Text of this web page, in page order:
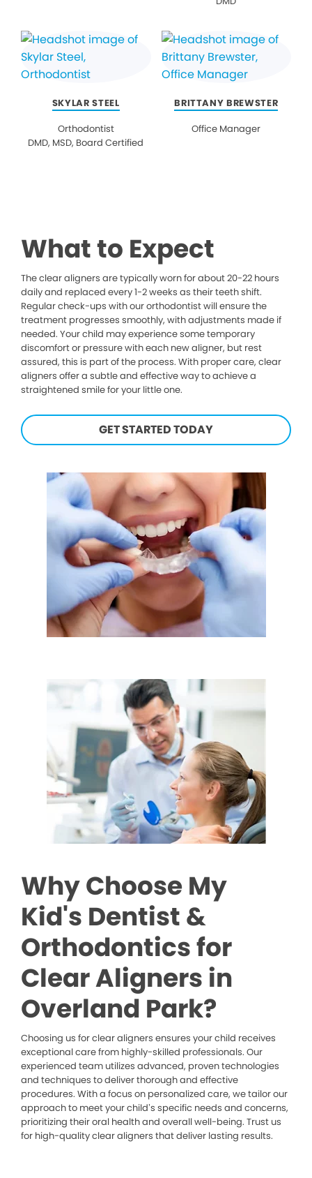
SKYLAR STEEL
Orthodontist
DMD, MSD, Board Certified
BRITTANY BREWSTER
Office Manager
What to Expect
The clear aligners are typically worn for about 20-22 hours
daily and replaced every 1-2 weeks as their teeth shift.
Regular check-ups with our orthodontist will ensure the
treatment progresses smoothly, with adjustments made if
needed. Your child may experience some temporary
discomfort or pressure with each new aligner, but rest
assured, this is part of the process. With proper care, clear
aligners offer a subtle and effective way to achieve a
straightened smile for your little one.
GET STARTED TODAY
Why Choose My
Kid's Dentist &
Orthodontics for
Clear Aligners in
Overland Park?
Choosing us for clear aligners ensures your child receives
exceptional care from highly-skilled professionals. Our
experienced team utilizes advanced, proven technologies
and techniques to deliver thorough and effective
procedures. With a focus on personalized care, we tailor our
approach to meet your child’s specific needs and concerns,
prioritizing their oral health and overall well-being. Trust us
for high-quality clear aligners that deliver lasting results.